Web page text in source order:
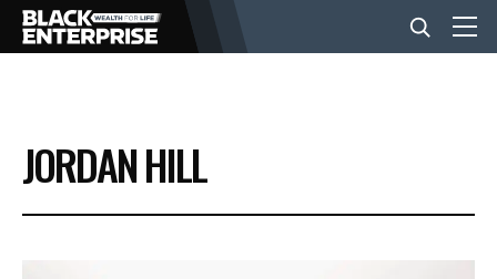
BUSINESS
NEWS
JORDAN HILL